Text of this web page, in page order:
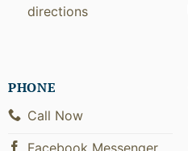
directions
PHONE
Call Now